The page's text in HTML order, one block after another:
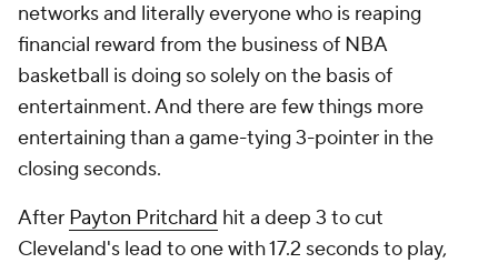
networks and literally everyone who is reaping
financial reward from the business of NBA
basketball is doing so solely on the basis of
entertainment. And there are few things more
entertaining than a game-tying 3-pointer in the
closing seconds.
After Payton Pritchard hit a deep 3 to cut
Cleveland's lead to one with 17.2 seconds to play,